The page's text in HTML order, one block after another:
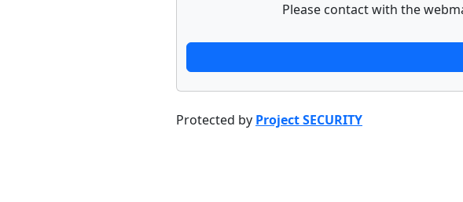
Please contact with the
Protected by Project SECURITY